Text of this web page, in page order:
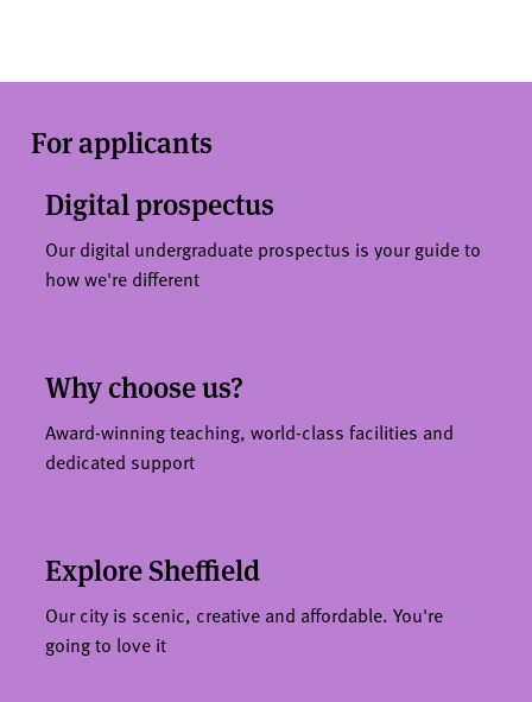
For applicants
Digital prospectus
Our digital undergraduate prospectus is your guide to
how we're different
Why choose us?
Award-winning teaching, world-class facilities and
dedicated support
Explore Sheffield
Our city is scenic, creative and affordable. You're
going to love it